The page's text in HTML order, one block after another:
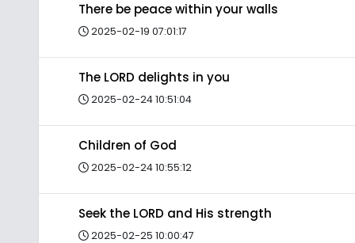
There be peace within your walls
2025-02-19 07:01:17
The LORD delights in you
2025-02-24 10:51:04
Children of God
2025-02-24 10:55:12
Seek the LORD and His strength
2025-02-25 10:00:47